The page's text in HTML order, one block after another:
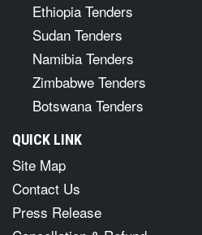
Ethiopia Tenders
Sudan Tenders
Namibia Tenders
Zimbabwe Tenders
Botswana Tenders
QUICK LINK
Site Map
Contact Us
Press Release